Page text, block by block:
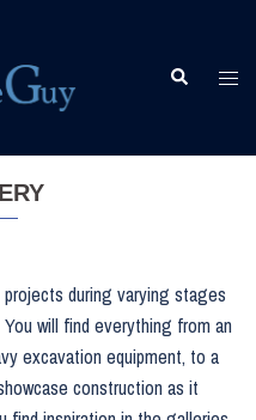
Search
during varying stages
will find everything from an
excavation equipment, to a
construction as it